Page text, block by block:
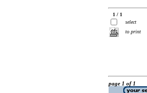
1 / 1
select
to print
page 1 of 1